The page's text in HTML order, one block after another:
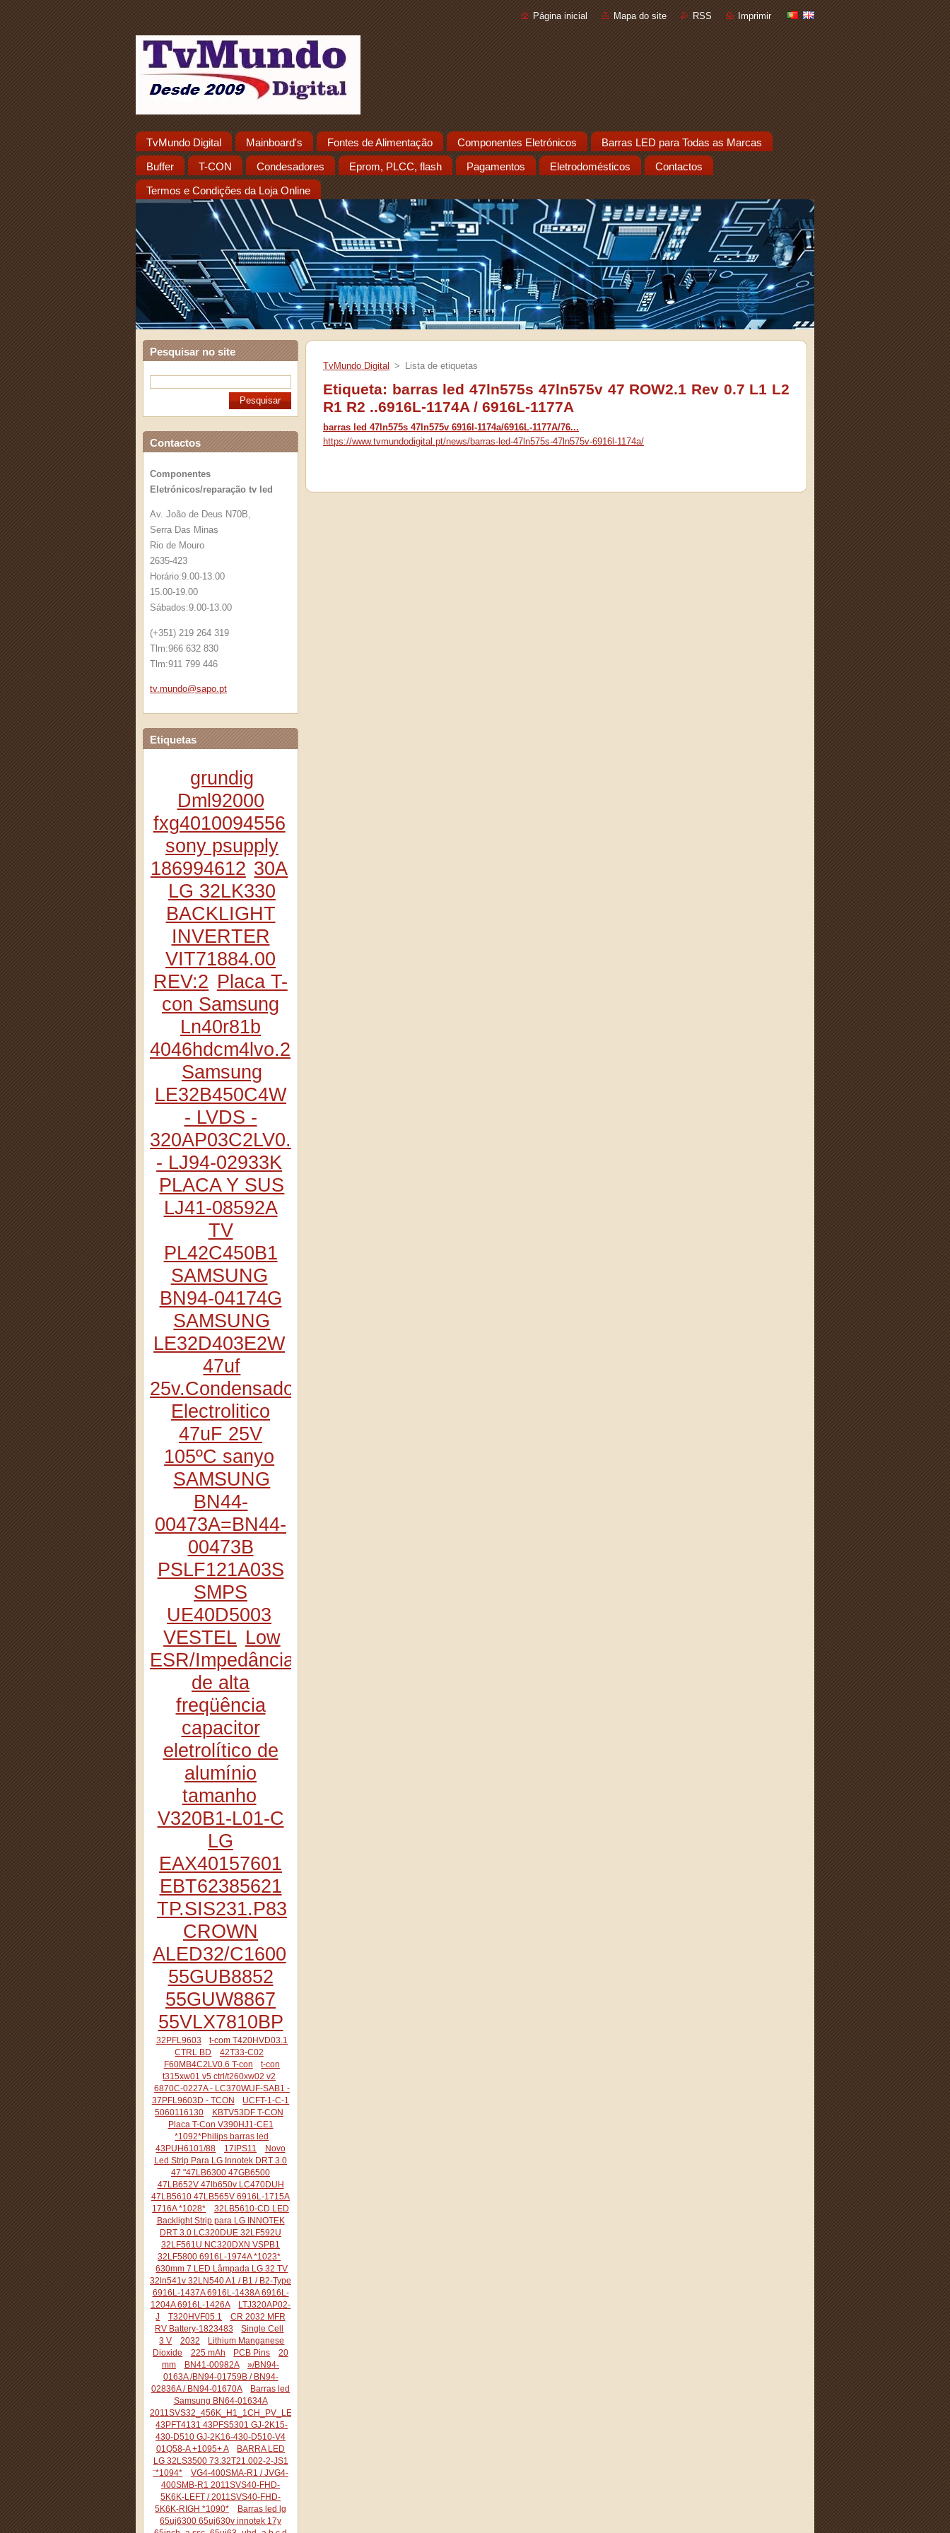
Página inicial Mapa do site RSS Imprimir
TvMundo Digital Mainboard's Fontes de Alimentação Componentes Eletrónicos Barras LED para Todas as Marcas
Buffer T-CON Condesadores Eprom, PLCC, flash Pagamentos Eletrodomésticos Contactos
Termos e Condições da Loja Online
Pesquisar no site
Contactos
Componentes
Eletrónicos/reparação tv led
Av. João de Deus N70B,
Serra Das Minas
Rio de Mouro
2635-423
Horário:9.00-13.00
15.00-19.00
Sábados:9.00-13.00
(+351) 219 264 319
Tlm:966 632 830
Tlm:911 799 446
tv.mundo@sapo.pt
Etiquetas
grundig
Dml92000
fxg4010094556
sony psupply
186994612 30A
LG 32LK330
BACKLIGHT
INVERTER
VIT71884.00
REV:2 Placa T-
con Samsung
Ln40r81b
4046hdcm4lvo.2
Samsung
LE32B450C4W
- LVDS -
320AP03C2LV0.2
- LJ94-02933K
PLACA Y SUS
LJ41-08592A
TV
PL42C450B1
SAMSUNG
BN94-04174G
SAMSUNG
LE32D403E2W
47uf
25v.Condensador
Electrolitico
47uF 25V
105ºC sanyo
SAMSUNG
BN44-
00473A=BN44-
00473B
PSLF121A03S
SMPS
UE40D5003
VESTEL Low
ESR/Impedância
de alta
freqüência
capacitor
eletrolítico de
alumínio
tamanho
V320B1-L01-C
LG
EAX40157601
EBT62385621
TP.SIS231.P83
CROWN
ALED32/C1600
55GUB8852
55GUW8867
55VLX7810BP
32PFL9603
t-com T420HVD03.1
CTRL BD
42T33-C02
F60MB4C2LV0.6 T-con
t-con
t315xw01 v5 ctrl/t260xw02 v2
6870C-0227A - LC370WUF-SAB1 -
37PFL9603D - TCON
UCFT-1-C-1
5060116130
KBTV53DF T-CON
Placa T-Con V390HJ1-CE1
*1092*Philips barras led
43PUH6101/88
17IPS11
Novo
Led Strip Para LG Innotek DRT 3.0
47 "47LB6300 47GB6500
47LB652V 47lb650v LC470DUH
47LB5610 47LB565V 6916L-1715A
1716A *1028*
32LB5610-CD LED
Backlight Strip para LG INNOTEK
DRT 3.0 LC320DUE 32LF592U
32LF561U NC320DXN VSPB1
32LF5800 6916L-1974A *1023*
630mm 7 LED Lâmpada LG 32 TV
32ln541v 32LN540 A1 / B1 / B2-Type
6916L-1437A 6916L-1438A 6916L-
1204A 6916L-1426A
LTJ320AP02-
J
T320HVF05.1
CR 2032 MFR
RV Battery-1823483
Single Cell
3 V
2032
Lithium Manganese
Dioxide
225 mAh PCB Pins
20
mm
BN41-00982A
»/BN94-
0163A /BN94-01759B / BN94-
02836A / BN94-01670A
Barras led
Samsung BN64-01634A
2011SVS32_456K_H1_1CH_PV_LEFT44
43PFT4131 43PFS5301 GJ-2K15-
430-D510 GJ-2K16-430-D510-V4
01Q58-A +1095+ A
BARRA LED
LG 32LS3500 73.32T21.002-2-JS1
¨*1094*
VG4-400SMA-R1 / JVG4-
400SMB-R1 2011SVS40-FHD-
5K6K-LEFT / 2011SVS40-FHD-
5K6K-RIGH *1090*
Barras led lg
65uj6300 65uj630v innotek 17y
TvMundo Digital > Lista de etiquetas
Etiqueta: barras led 47ln575s 47ln575v 47 ROW2.1 Rev 0.7 L1 L2
R1 R2 ..6916L-1174A / 6916L-1177A
barras led 47ln575s 47ln575v 6916l-1174a/6916L-1177A/76...
https://www.tvmundodigital.pt/news/barras-led-47ln575s-47ln575v-6916l-1174a/